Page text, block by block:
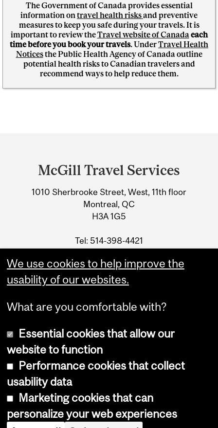
The Government of Canada provides essential
information on travel health risksand preventive
measures to keep you safe during your travels. It is
important to review theTravel website of Canadaeach
time before you book your travels. UnderTravel Health
Noticesthe Public Health Agency of Canada outline
potential health risks to Canadian travelers and
recommend ways to help reduce them.
Information
McGill Travel Services
1010 Sherbrooke Street, West, 11th floor
Montreal, QC
H3A 1G5
Tel: 514-398-4421
Email
Copyright © 2026 McGill University
Cookie notice
Cookie settings
We use cookies to help improve the
usability of our websites.
What are you comfortable with?
Essential cookies that allow our
website to function
Performance cookies that collect
usability data
Marketing cookies that can
personalize your web experiences